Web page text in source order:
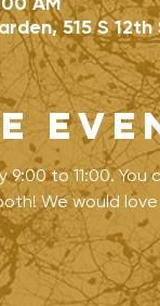
515 S 12th
9:00 to 11:00.
We would